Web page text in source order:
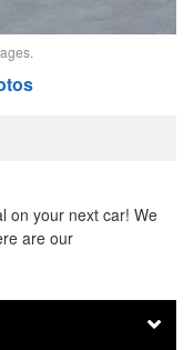
on your next car! We
are our